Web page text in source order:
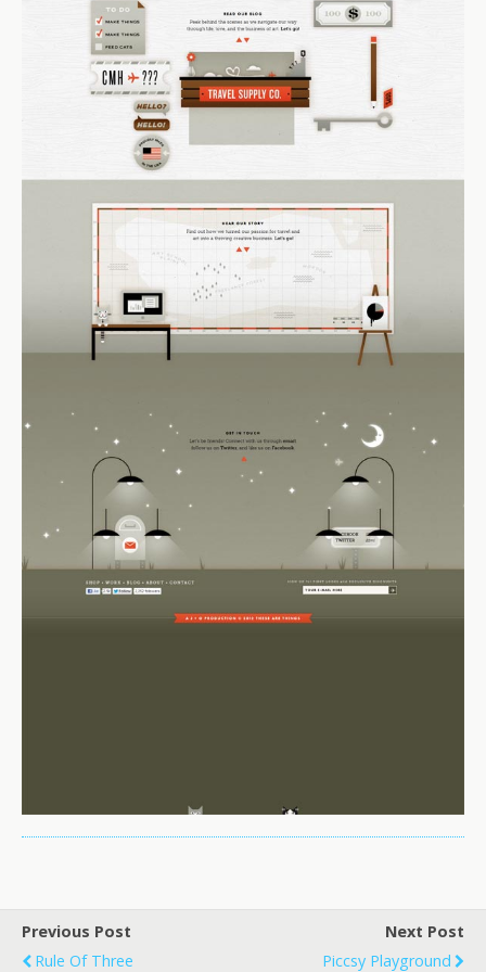
Previous Post
Rule Of Three
Next Post
Piccsy Playground